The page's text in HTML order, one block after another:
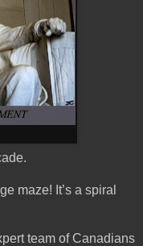
maze! It’s a spiral
team of Canadians